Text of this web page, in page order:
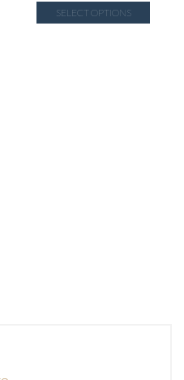
SELECT OPTIONS